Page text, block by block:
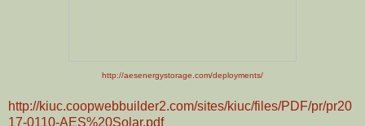
http://aesenergystorage.com/deployments/
http://kiuc.coopwebbuilder2.com/sites/kiuc/files/PDF/pr/pr20
17-0110-AES%20Solar.pdf